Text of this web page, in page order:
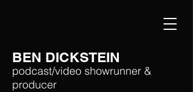
BEN DICKSTEIN
podcast/video showrunner &
producer